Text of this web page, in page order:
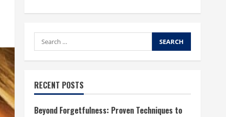
Search
for:
RECENT POSTS
Beyond Forgetfulness: Proven Techniques to